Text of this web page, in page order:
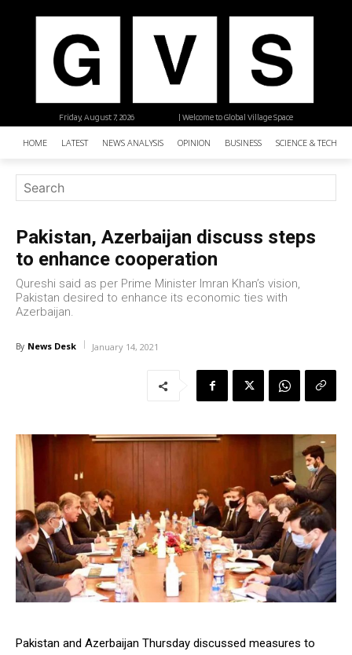
| Welcome to Global Village Space
Friday, August 7, 2026
HOME LATEST NEWS ANALYSIS OPINION BUSINESS SCIENCE &
Pakistan, Azerbaijan discuss steps
to enhance cooperation
Qureshi said as per Prime Minister Imran Khan’s vision,
Pakistan desired to enhance its economic ties with
Azerbaijan.
By News Desk January 14, 2021
Pakistan and Azerbaijan Thursday discussed measures to